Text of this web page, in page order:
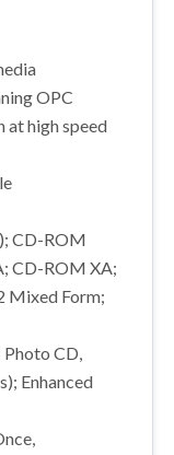
OPC
high speed
CD-ROM
CD-ROM XA;
Mixed Form;
CD,
Enhanced